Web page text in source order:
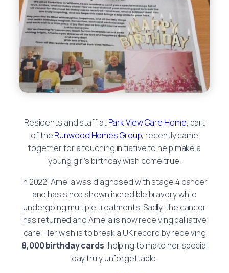
Residents and staff atPark View Care Home, part
of theRunwood Homes Group, recently came
together for a touching initiative to help make a
young girl’s birthday wish come true.
In 2022, Amelia was diagnosed with stage 4 cancer
and has since shown incredible bravery while
undergoing multiple treatments. Sadly, the cancer
has returned and Amelia is now receiving palliative
care. Her wish is to break a UK record by receiving
8,000 birthday cards, helping to make her special
day truly unforgettable.